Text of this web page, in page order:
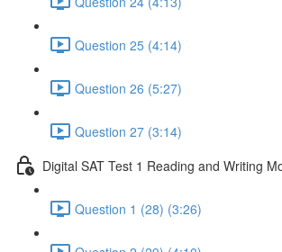
Question 25 (4:14)
Question 26 (5:27)
Question 27 (3:14)
Digital SAT Test 1 Reading and Writing
Question 1 (28) (3:26)